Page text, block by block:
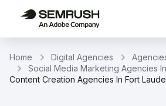
Home Digital Agencies
Social Media Marketing Agencies
Content Creation Agencies In Fort